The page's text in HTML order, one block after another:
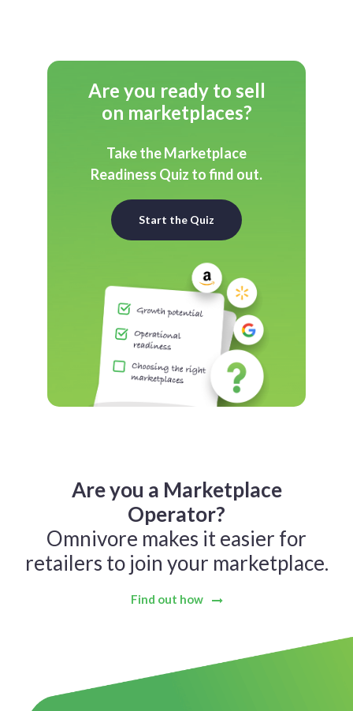
Are you ready to sell
on marketplaces?
Take the Marketplace
Readiness Quiz to find out.
Start the Quiz
Are you a Marketplace
Operator?
Omnivore makes it easier for
retailers to join your marketplace.
Find out how